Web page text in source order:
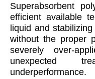
Superabsorbent
efficient available
liquid and
without the proper
severely over-
unexpected
underperformance.